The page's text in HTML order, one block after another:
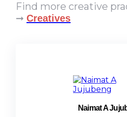
Find more creative
➞ Creatives
Naimat A